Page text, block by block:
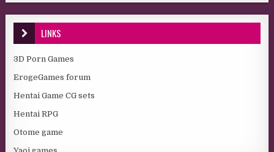
LINKS
3D Porn Games
ErogeGames forum
Hentai Game CG sets
Hentai RPG
Otome game